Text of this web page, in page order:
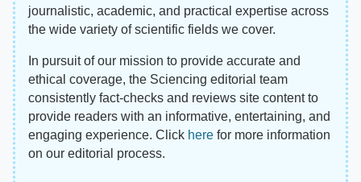
journalistic, academic, and practical expertise across
the wide variety of scientific fields we cover.
In pursuit of our mission to provide accurate and
ethical coverage, the Sciencing editorial team
consistently fact-checks and reviews site content to
provide readers with an informative, entertaining, and
engaging experience. Click here for more information
on our editorial process.